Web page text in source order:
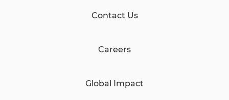
Contact Us
Careers
Global Impact